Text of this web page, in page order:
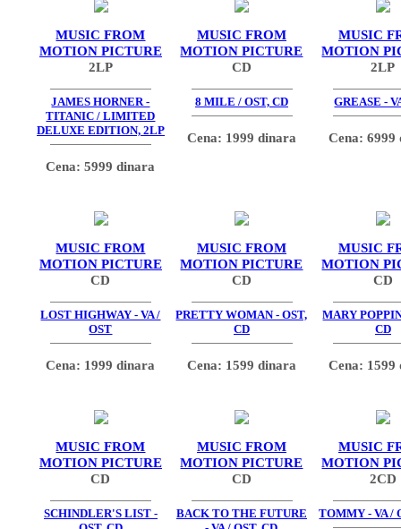
MUSIC FROM
MOTION PICTURE
2LP
JAMES HORNER -
TITANIC / LIMITED
DELUXE EDITION, 2LP
Cena: 5999 dinara
MUSIC FROM
MOTION PICTURE
CD
8 MILE / OST, CD
Cena: 1999 dinara
MUSIC
MOTION
2LP
GREASE -
Cena: 6999
MUSIC FROM
MOTION PICTURE
CD
LOST HIGHWAY - VA /
OST
Cena: 1999 dinara
MUSIC FROM
MOTION PICTURE
CD
PRETTY WOMAN - OST,
CD
Cena: 1599 dinara
MUSIC
MOTION
CD
MARY
CD
Cena: 1599
MUSIC FROM
MOTION PICTURE
CD
SCHINDLER'S LIST -
MUSIC FROM
MOTION PICTURE
CD
BACK TO THE FUTURE
MUSIC
MOTION
2CD
TOMMY - VA /